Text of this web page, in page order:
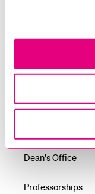
Events
About the faculty
Dean's Office
Professorships